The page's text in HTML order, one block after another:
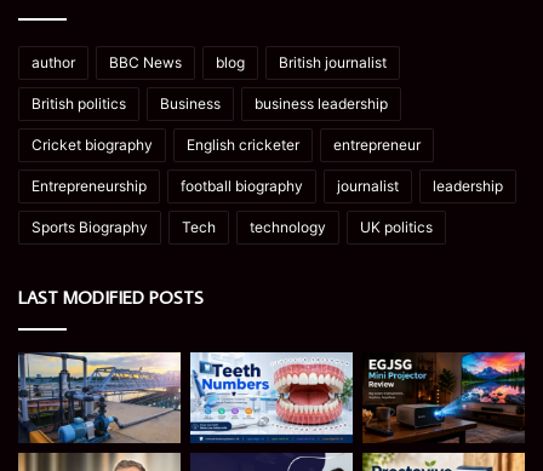
author BBC News blog British journalist
British politics Business business leadership
Cricket biography English cricketer entrepreneur
Entrepreneurship football biography journalist leadership
Sports Biography Tech technology UK politics
LAST MODIFIED POSTS